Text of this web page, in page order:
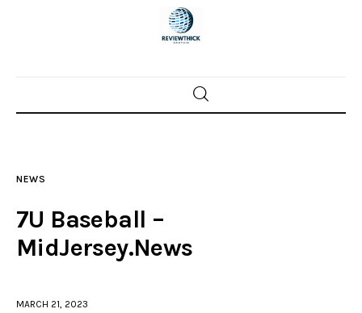
Home
Police investigations
NEWS
7U Baseball –
MidJersey.News
MARCH 21, 2023